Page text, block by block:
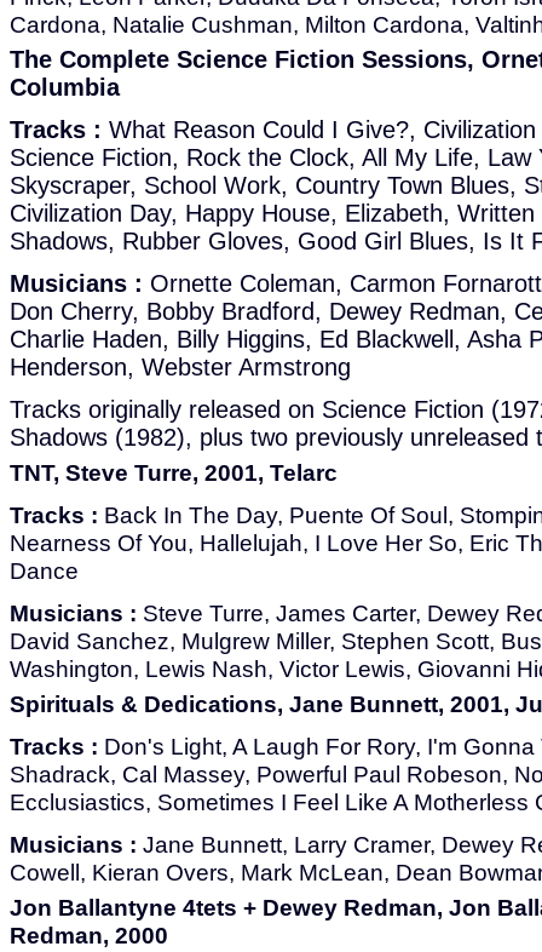
Cardona, Natalie Cushman, Milton Cardona,
The Complete Science Fiction Sessions,
Columbia
Tracks : What Reason Could I Give?,
Science Fiction, Rock the Clock, All My Life, Law
Skyscraper, School Work, Country Town Blues,
Civilization Day, Happy House, Elizabeth,
Shadows, Rubber Gloves, Good Girl Blues, Is It
Musicians : Ornette Coleman, Carmon
Don Cherry, Bobby Bradford, Dewey Redman,
Charlie Haden, Billy Higgins, Ed Blackwell, Asha
Henderson, Webster Armstrong
Tracks originally released on Science Fiction
Shadows (1982), plus two previously unreleased
TNT, Steve Turre, 2001, Telarc
Tracks : Back In The Day, Puente Of Soul,
Nearness Of You, Hallelujah, I Love Her So, Eric
Dance
Musicians : Steve Turre, James Carter, Dewey
David Sanchez, Mulgrew Miller, Stephen Scott,
Washington, Lewis Nash, Victor Lewis, Giovanni
Spirituals & Dedications, Jane Bunnett, 2001,
Tracks : Don's Light, A Laugh For Rory, I'm
Shadrack, Cal Massey, Powerful Paul Robeson,
Ecclusiastics, Sometimes I Feel Like A Motherless
Musicians : Jane Bunnett, Larry Cramer, Dewey
Cowell, Kieran Overs, Mark McLean, Dean
Jon Ballantyne 4tets + Dewey Redman, Jon
Redman, 2000